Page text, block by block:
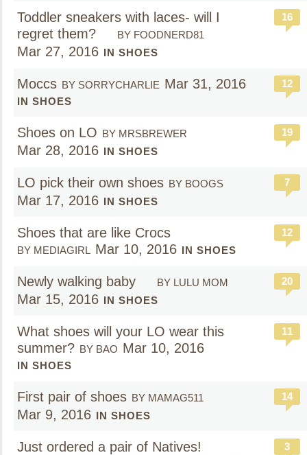
Toddler sneakers with laces- will I
regret them?
BY FOODNERD81
Mar 27, 2016 IN SHOES
16
Moccs BY SORRYCHARLIE Mar 31, 2016
IN SHOES
12
Shoes on LO BY MRSBREWER
Mar 28, 2016 IN SHOES
19
LO pick their own shoes BY BOOGS
Mar 17, 2016 IN SHOES
7
Shoes that are like Crocs
BY MEDIAGIRL Mar 10, 2016 IN SHOES
12
Newly walking baby BY LULU MOM
Mar 15, 2016 IN SHOES
20
What shoes will your LO wear this
summer? BY BAO Mar 10, 2016
IN SHOES
11
First pair of shoes BY MAMAG511
Mar 9, 2016 IN SHOES
14
Just ordered a pair of Natives! 3